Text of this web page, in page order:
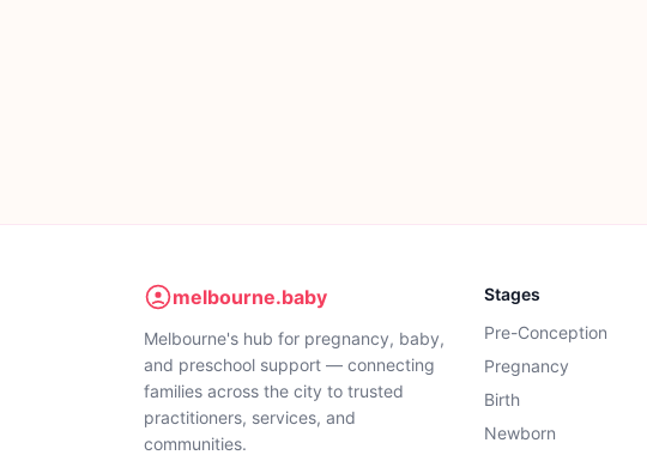
melbourne.baby
Melbourne's hub for pregnancy, baby,
and preschool support — connecting
families across the city to trusted
practitioners, services, and
communities.
Stages
Pre-Conception
Pregnancy
Birth
Newborn